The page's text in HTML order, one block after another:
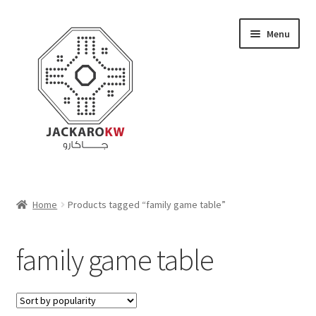
navigation
content
Menu
Cart
Checkout
Home Products tagged “family game table”
family game table